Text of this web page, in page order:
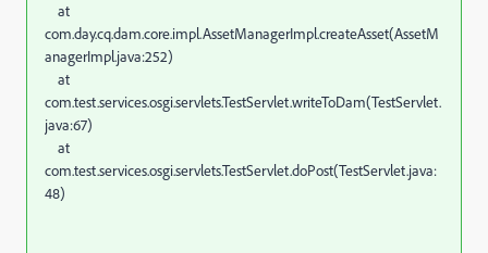
at
com.day.cq.dam.core.impl.AssetManagerImpl.createAsset(AssetM
anagerImpl.java:252)
at
com.test.services.osgi.servlets.TestServlet.writeToDam(TestServlet.
java:67)
at
com.test.services.osgi.servlets.TestServlet.doPost(TestServlet.java:
48)